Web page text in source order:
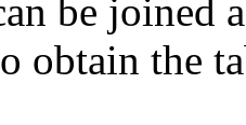
be joined
obtain the